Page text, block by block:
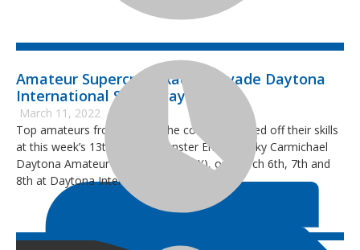
­Amateur Supercross Racers Invade Daytona
International Speedway
March 11, 2022
Top amateurs from all over the country showed off their skills
at this week’s 13th Annual Monster Energy Ricky Carmichael
Daytona Amateur Supercross (RCSX), on March 6th, 7th and
8th at Daytona International Speedway.